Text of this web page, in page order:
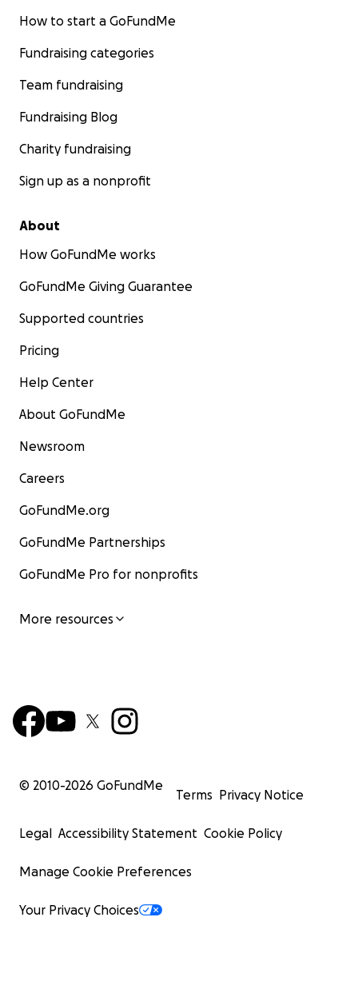
How to start a GoFundMe
Fundraising categories
Team fundraising
Fundraising Blog
Charity fundraising
Sign up as a nonprofit
About
How GoFundMe works
GoFundMe Giving Guarantee
Supported countries
Pricing
Help Center
About GoFundMe
Newsroom
Careers
GoFundMe.org
GoFundMe Partnerships
GoFundMe Pro for nonprofits
More resources
© 2010-2026 GoFundMe
Terms Privacy Notice
Legal Accessibility Statement Cookie Policy
Manage Cookie Preferences
Your Privacy Choices